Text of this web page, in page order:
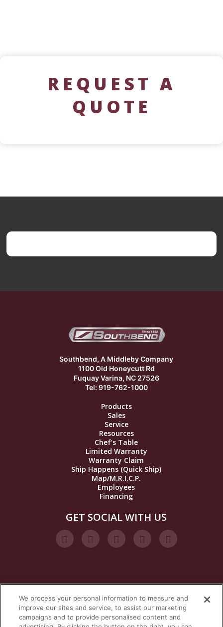
REQUEST A
QUOTE
Southbend, A Middleby Company
1100 Old Honeycutt Rd
Fuquay Varina, NC 27526
Tel: 919-762-1000
Products
Sales
Service
Resources
Chef’s Table
Limited Warranty
Warranty Claim
Ship Happens (Quick Ship)
Map/M.R.I.C.P.
Employees
Financing
GET SOCIAL WITH US
VISIT OUR STEAM BRANDS
We process your personal information to measure and
improve our sites and service, to assist our marketing
campaigns and to provide personalised content and